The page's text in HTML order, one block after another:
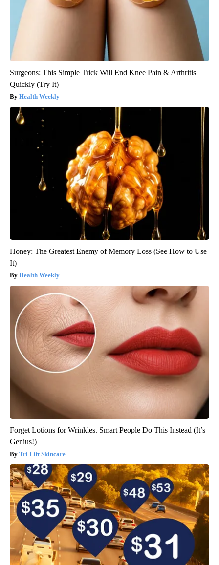
Surgeons: This Simple Trick Will End Knee Pain & Arthritis
Quickly (Try It)
Health Weekly
Honey: The Greatest Enemy of Memory Loss (See How to Use
It)
Health Weekly
Forget Lotions for Wrinkles. Smart People Do This Instead (It’s
Genius!)
Tri Lift Skincare